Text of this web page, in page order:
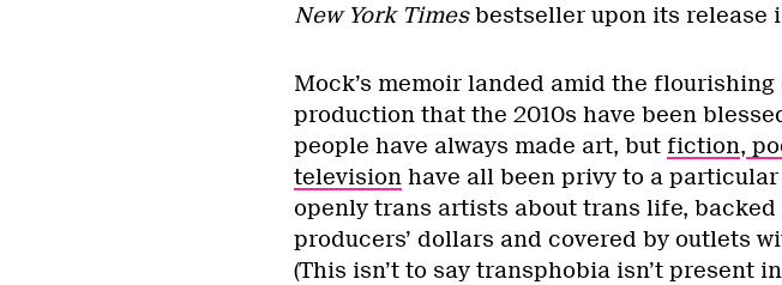
New York Timesbestseller upon its release
Mock’s memoir landed amid the
production that the 2010s have been
people have always made art, but fiction,
televisionhave all been privy to a
openly trans artists about trans life,
producers’ dollars and covered by outlets
(This isn’t to say transphobia isn’t present